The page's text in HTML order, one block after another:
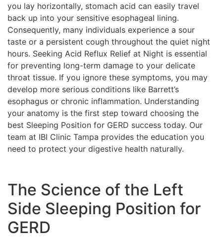
you lay horizontally, stomach acid can easily travel
back up into your sensitive esophageal lining.
Consequently, many individuals experience a sour
taste or a persistent cough throughout the quiet night
hours. Seeking Acid Reflux Relief at Night is essential
for preventing long-term damage to your delicate
throat tissue. If you ignore these symptoms, you may
develop more serious conditions like Barrett’s
esophagus or chronic inflammation. Understanding
your anatomy is the first step toward choosing the
best Sleeping Position for GERD success today. Our
team at IBI Clinic Tampa provides the education you
need to protect your digestive health naturally.
The Science of the Left
Side Sleeping Position for
GERD